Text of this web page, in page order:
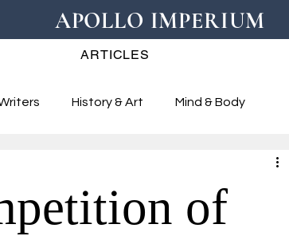
APOLLO IMPERIUM
ARTICLES
History & Art Mind & Body
of